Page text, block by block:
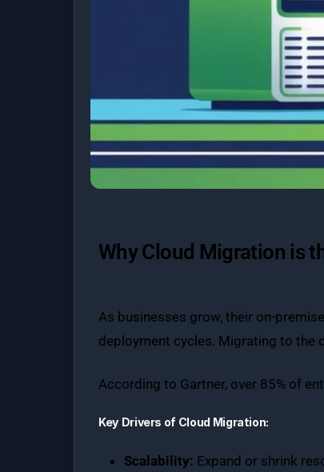
Why Cloud Migration is
As businesses grow, their on-
deployment cycles. Migrating to the
According to Gartner, over 85% of
Key Drivers of Cloud Migration:
Scalability: Expand or shrink